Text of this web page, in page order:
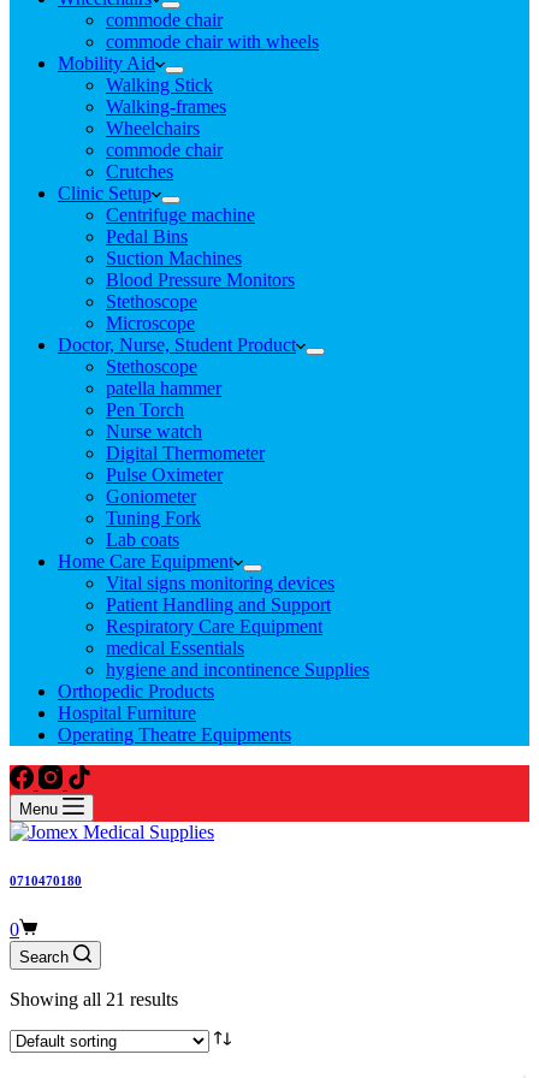
commode chair
commode chair with wheels
Mobility Aid
Walking Stick
Walking-frames
Wheelchairs
commode chair
Crutches
Clinic Setup
Centrifuge machine
Pedal Bins
Suction Machines
Blood Pressure Monitors
Stethoscope
Microscope
Doctor, Nurse, Student Product
Stethoscope
patella hammer
Pen Torch
Nurse watch
Digital Thermometer
Pulse Oximeter
Goniometer
Tuning Fork
Lab coats
Home Care Equipment
Vital signs monitoring devices
Patient Handling and Support
Respiratory Care Equipment
medical Essentials
hygiene and incontinence Supplies
Orthopedic Products
Hospital Furniture
Operating Theatre Equipments
Menu
0710470180
Shopping
cart
0
Search
Showing all 21 results